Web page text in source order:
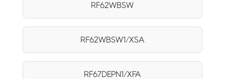
RF62WBSW
RF62WBSW1/XSA
RF67DEPN1/XFA